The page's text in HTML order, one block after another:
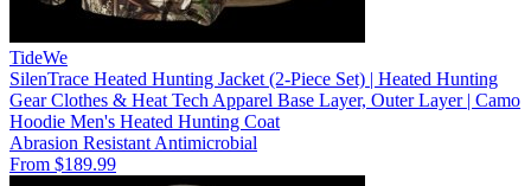
TideWe
SilenTrace Heated Hunting Jacket (2-Piece Set) | Heated Hunting
Gear Clothes & Heat Tech Apparel Base Layer, Outer Layer | Camo
Hoodie Men's Heated Hunting Coat
Abrasion Resistant Antimicrobial
From $189.99